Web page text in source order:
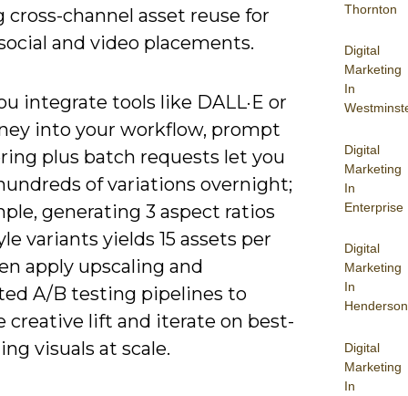
Thornton
Digital
Marketing
In
Digital
Marketing
In
Enterprise
Digital
Marketing
In
Henderson
Digital
Marketing
In
cross-channel asset reuse for
and video placements.
integrate tools like DALL·E or
into your workflow, prompt
plus batch requests let you
of variations overnight;
generating 3 aspect ratios
variants yields 15 assets per
apply upscaling and
A/B testing pipelines to
creative lift and iterate on best-
visuals at scale.